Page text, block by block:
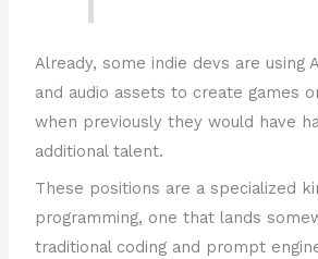
Already, some indie devs are using
and audio assets to create games
when previously they would have
additional talent.
These positions are a specialized
programming, one that lands
traditional coding and prompt